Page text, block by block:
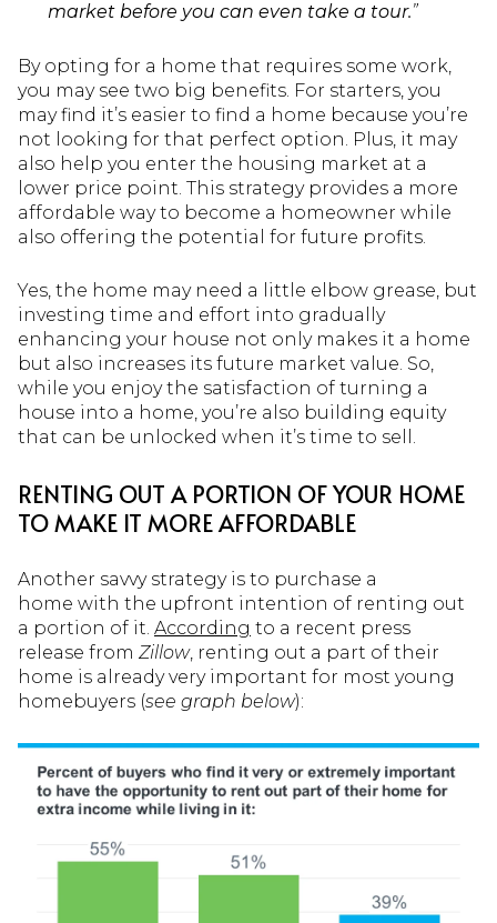
market before you can even take a tour.”
By opting for a home that requires some work,
you may see two big benefits. For starters, you
may find it’s easier to find a home because you’re
not looking for that perfect option. Plus, it may
also help you enter the housing market at a
lower price point. This strategy provides a more
affordable way to become a homeowner while
also offering the potential for future profits.
Yes, the home may need a little elbow grease, but
investing time and effort into gradually
enhancing your house not only makes it a home
but also increases its future market value. So,
while you enjoy the satisfaction of turning a
house into a home, you’re also building equity
that can be unlocked when it’s time to sell.
RENTING OUT A PORTION OF YOUR HOME
TO MAKE IT MORE AFFORDABLE
Another savvy strategy is to purchase a
home with the upfront intention of renting out
a portion of it. According to a recent press
release from Zillow, renting out a part of their
home is already very important for most young
homebuyers (see graph below):